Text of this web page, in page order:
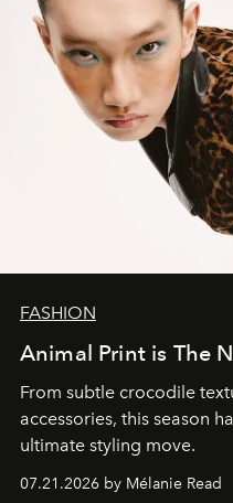
FASHION
Animal Print is The
From subtle crocodile
accessories, this season
ultimate styling move.
07.21.2026 by Mélanie Read